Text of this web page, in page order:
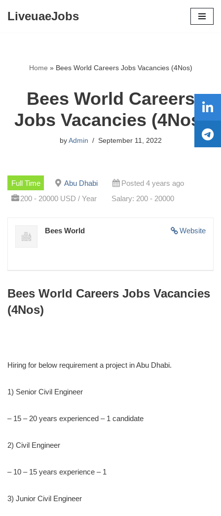
LiveuaeJobs
Home » Bees World Careers Jobs Vacancies (4Nos)
Bees World Careers
Jobs Vacancies (4Nos)
by Admin September 11, 2022
Full Time Abu Dhabi
Posted 4 years ago
200 - 20000 USD / Year
Salary: 200 - 20000
Website
Bees World
Bees World Careers Jobs Vacancies
(4Nos)
Hiring for below requirement a project in Abu Dhabi.
1) Senior Civil Engineer
– 15 – 20 years experienced – 1 candidate
2) Civil Engineer
– 10 – 15 years experience – 1
3) Junior Civil Engineer